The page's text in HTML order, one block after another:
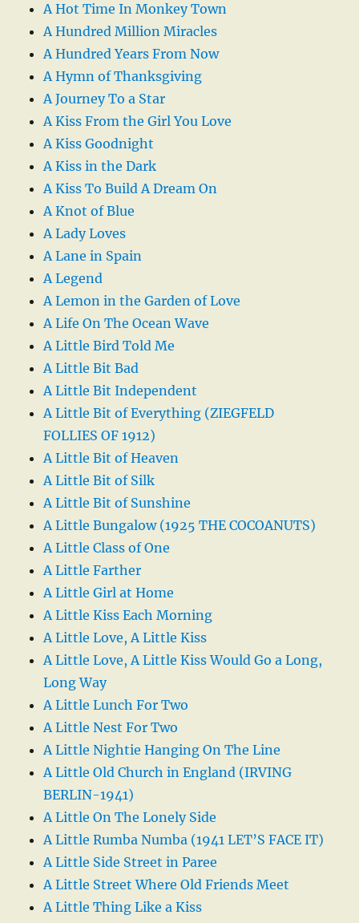
A Hot Time In Monkey Town
A Hundred Million Miracles
A Hundred Years From Now
A Hymn of Thanksgiving
A Journey To a Star
A Kiss From the Girl You Love
A Kiss Goodnight
A Kiss in the Dark
A Kiss To Build A Dream On
A Knot of Blue
A Lady Loves
A Lane in Spain
A Legend
A Lemon in the Garden of Love
A Life On The Ocean Wave
A Little Bird Told Me
A Little Bit Bad
A Little Bit Independent
A Little Bit of Everything (ZIEGFELD
FOLLIES OF 1912)
A Little Bit of Heaven
A Little Bit of Silk
A Little Bit of Sunshine
A Little Bungalow (1925 THE COCOANUTS)
A Little Class of One
A Little Farther
A Little Girl at Home
A Little Kiss Each Morning
A Little Love, A Little Kiss
A Little Love, A Little Kiss Would Go a Long,
Long Way
A Little Lunch For Two
A Little Nest For Two
A Little Nightie Hanging On The Line
A Little Old Church in England (IRVING
BERLIN-1941)
A Little On The Lonely Side
A Little Rumba Numba (1941 LET’S FACE IT)
A Little Side Street in Paree
A Little Street Where Old Friends Meet
A Little Thing Like a Kiss